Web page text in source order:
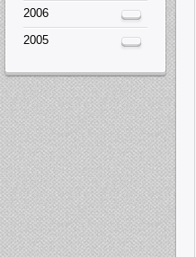
2006
2005